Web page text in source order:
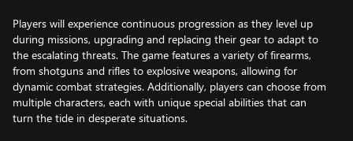
Players will experience continuous progression as they level up
during missions, upgrading and replacing their gear to adapt to
the escalating threats. The game features a variety of firearms,
from shotguns and rifles to explosive weapons, allowing for
dynamic combat strategies. Additionally, players can choose from
multiple characters, each with unique special abilities that can
turn the tide in desperate situations.